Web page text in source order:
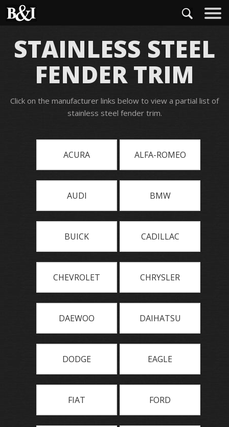
STAINLESS STEEL
FENDER TRIM
Click on the manufacturer links below to view a partial list of
stainless steel fender trim.
ACURA ALFA-ROMEO
AUDI BMW
BUICK CADILLAC
CHEVROLET CHRYSLER
DAEWOO DAIHATSU
DODGE EAGLE
FIAT FORD